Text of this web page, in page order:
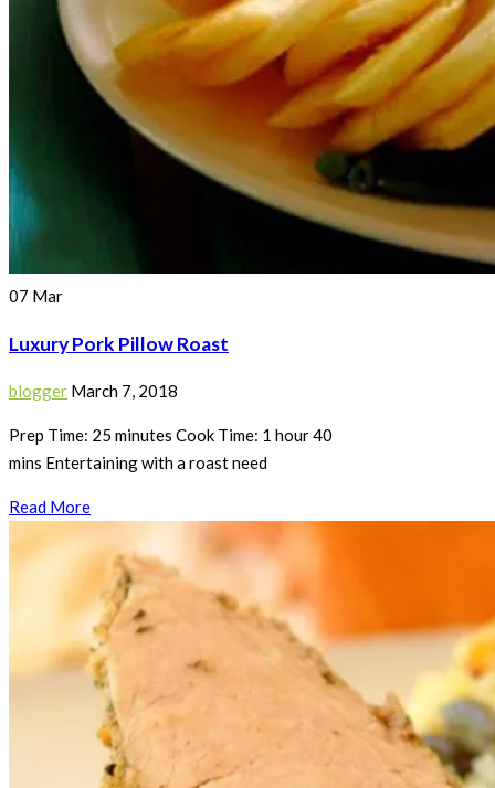
07 Mar
Luxury Pork Pillow Roast
blogger March 7, 2018
Prep Time: 25 minutes Cook Time: 1 hour 40
mins Entertaining with a roast need
Read More